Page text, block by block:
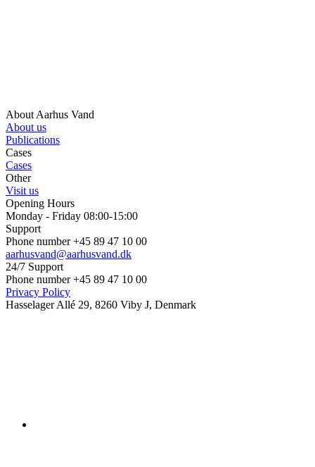
About Aarhus Vand
About us
Publications
Cases
Cases
Other
Visit us
Opening Hours
Monday - Friday 08:00-15:00
Support
Phone number +45 89 47 10 00
aarhusvand@aarhusvand.dk
24/7 Support
Phone number +45 89 47 10 00
Privacy Policy
Hasselager Allé 29, 8260 Viby J, Denmark